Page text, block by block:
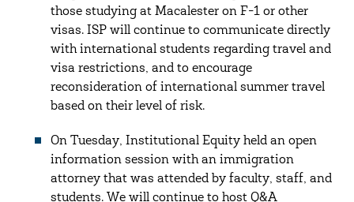
those studying at Macalester on F-1 or other
visas. ISP will continue to communicate directly
with international students regarding travel and
visa restrictions, and to encourage
reconsideration of international summer travel
based on their level of risk.
On Tuesday, Institutional Equity held an open
information session with an immigration
attorney that was attended by faculty, staff, and
students. We will continue to host Q&A